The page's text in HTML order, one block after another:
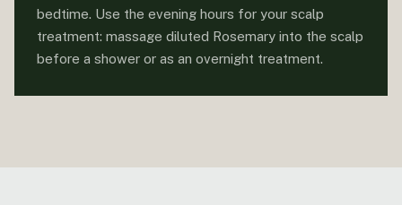
bedtime. Use the evening hours for your scalp
treatment: massage diluted Rosemary into the scalp
before a shower or as an overnight treatment.